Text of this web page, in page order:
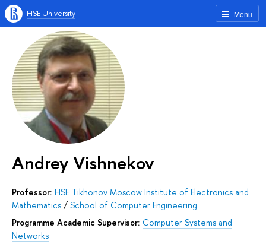
Menu
HSE University
Andrey Vishnekov
Professor: HSE Tikhonov Moscow Institute of Electronics and
Mathematics / School of Computer Engineering
Programme Academic Supervisor: Computer Systems and
Networks